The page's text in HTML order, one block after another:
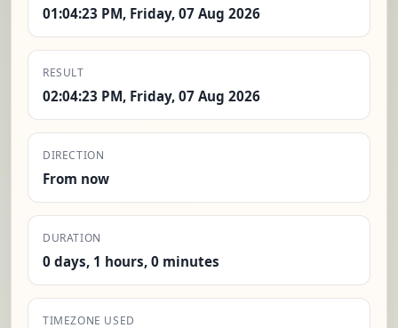
01:04:23 PM, Friday, 07 Aug 2026
RESULT
02:04:23 PM, Friday, 07 Aug 2026
DIRECTION
From now
DURATION
0 days, 1 hours, 0 minutes
TIMEZONE USED